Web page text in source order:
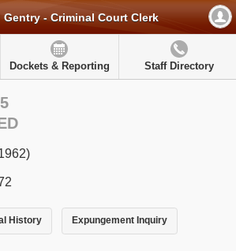
Gentry - Criminal Court Clerk
Dockets & Reporting Staff Directory
History Expungement Inquiry